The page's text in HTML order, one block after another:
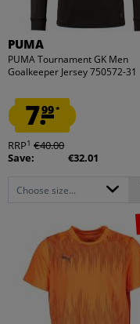
PUMA
PUMA Tournament GK Men
Goalkeeper Jersey 750572-31
7.99*
RRP1 €40.00
Save:
€32.01
Choose size...